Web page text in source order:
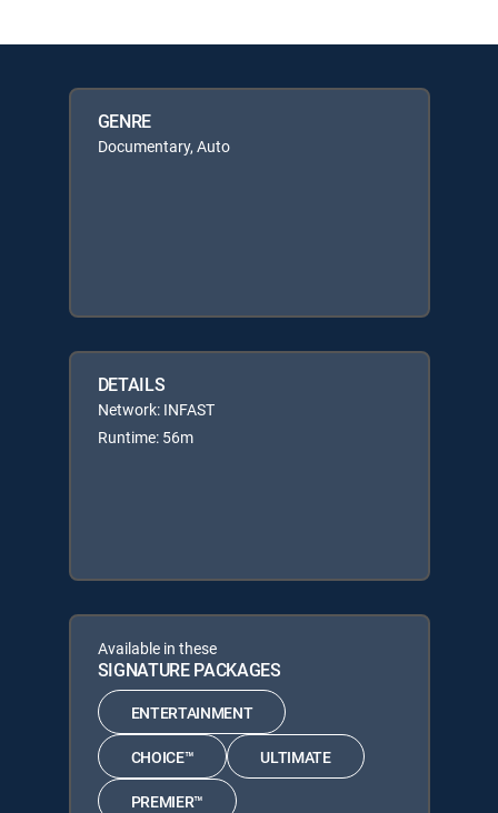
GENRE
Documentary, Auto
DETAILS
Network: INFAST
Runtime: 56m
Available in these
SIGNATURE PACKAGES
ENTERTAINMENT
CHOICE™ ULTIMATE
PREMIER™